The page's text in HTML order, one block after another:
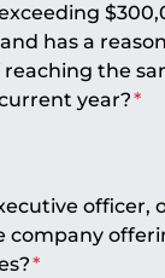
has a
the
year?*
officer,
company
*